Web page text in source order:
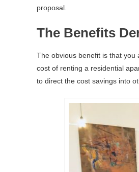
proposal.
The Benefits
The obvious benefit is that
cost of renting a residential
to direct the cost savings into